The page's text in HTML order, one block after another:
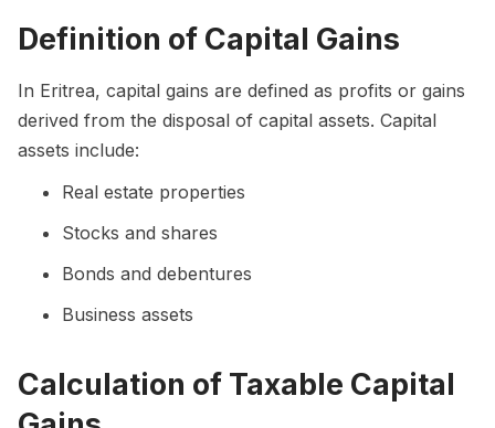
Definition of Capital Gains
In Eritrea, capital gains are defined as profits or gains
derived from the disposal of capital assets. Capital
assets include:
Real estate properties
Stocks and shares
Bonds and debentures
Business assets
Calculation of Taxable Capital